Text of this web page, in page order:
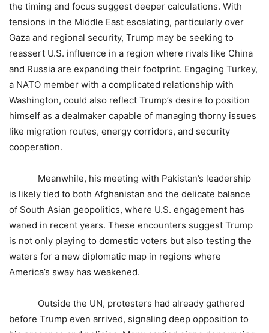
the timing and focus suggest deeper calculations. With
tensions in the Middle East escalating, particularly over
Gaza and regional security, Trump may be seeking to
reassert U.S. influence in a region where rivals like China
and Russia are expanding their footprint. Engaging Turkey,
a NATO member with a complicated relationship with
Washington, could also reflect Trump’s desire to position
himself as a dealmaker capable of managing thorny issues
like migration routes, energy corridors, and security
cooperation.
Meanwhile, his meeting with Pakistan’s leadership
is likely tied to both Afghanistan and the delicate balance
of South Asian geopolitics, where U.S. engagement has
waned in recent years. These encounters suggest Trump
is not only playing to domestic voters but also testing the
waters for a new diplomatic map in regions where
America’s sway has weakened.
Outside the UN, protesters had already gathered
before Trump even arrived, signaling deep opposition to